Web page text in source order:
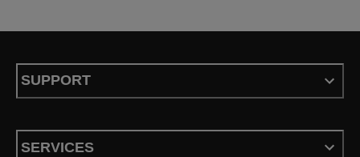
SUPPORT
SERVICES